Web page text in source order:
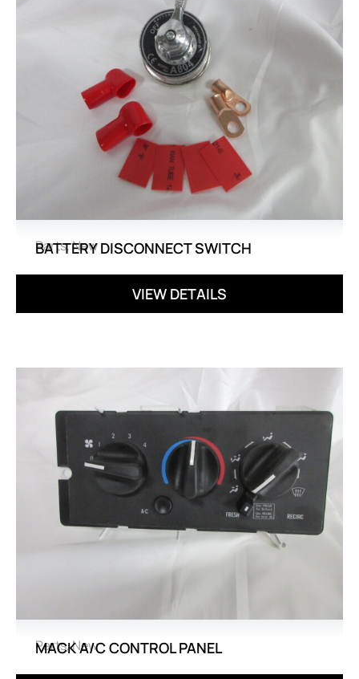
Parts,New
BATTERY DISCONNECT SWITCH
VIEW DETAILS
Parts,New
MACK A/C CONTROL PANEL